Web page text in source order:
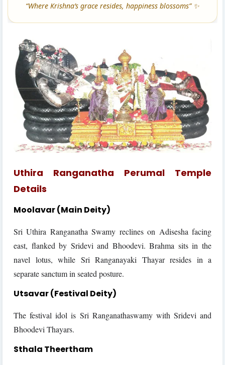
“Where Krishna’s grace resides, happiness blossoms” ✨
Uthira Ranganatha Perumal Temple
Details
Moolavar (Main Deity)
Sri Uthira Ranganatha Swamy reclines on Adisesha facing
east, flanked by Sridevi and Bhoodevi. Brahma sits in the
navel lotus, while Sri Ranganayaki Thayar resides in a
separate sanctum in seated posture.
Utsavar (Festival Deity)
The festival idol is Sri Ranganathaswamy with Sridevi and
Bhoodevi Thayars.
Sthala Theertham